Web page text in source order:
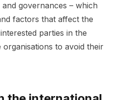
governances – which
factors that affect the
parties in the
to avoid their